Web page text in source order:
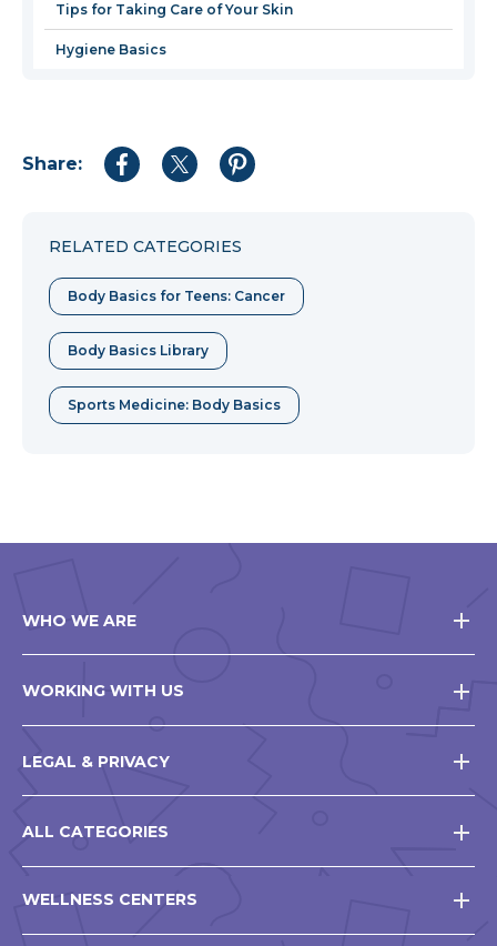
Tips for Taking Care of Your Skin
Hygiene Basics
Share:
Share
Share
Share
RELATED CATEGORIES
Body Basics for Teens: Cancer
Body Basics Library
Sports Medicine: Body Basics
WHO WE ARE
WORKING WITH US
LEGAL & PRIVACY
ALL CATEGORIES
WELLNESS CENTERS